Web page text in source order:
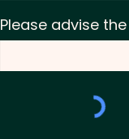
Please advise